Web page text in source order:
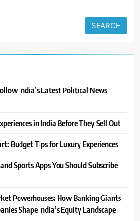
SEARCH
India’s Latest Political News
in India Before They Sell Out
Budget Tips for Luxury Experiences
Sports Apps You Should Subscribe
Powerhouses: How Banking Giants
Shape India’s Equity Landscape